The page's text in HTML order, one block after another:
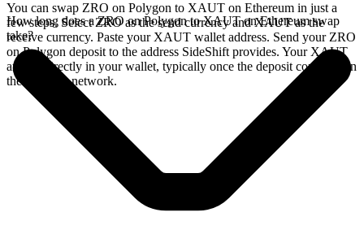
You can swap ZRO on Polygon to XAUT on Ethereum in just a
few steps. Select ZRO as the send currency and XAUT as the
receive currency. Paste your XAUT wallet address. Send your ZRO
on Polygon deposit to the address SideShift provides. Your XAUT
arrives directly in your wallet, typically once the deposit confirms on
the Polygon network.
How long does a ZRO on Polygon to XAUT on Ethereum swap
take?